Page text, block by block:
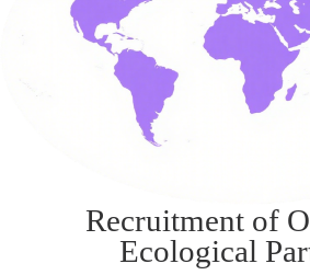
Recruitment of
Ecological